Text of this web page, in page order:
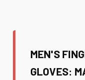
MEN'S
GLOVES: